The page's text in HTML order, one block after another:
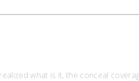
what is it, the conceal